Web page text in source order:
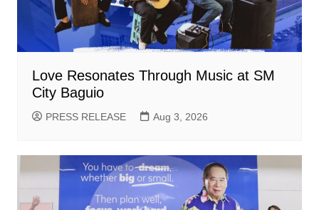
Love Resonates Through Music at SM
City Baguio
PRESS RELEASE Aug 3, 2026